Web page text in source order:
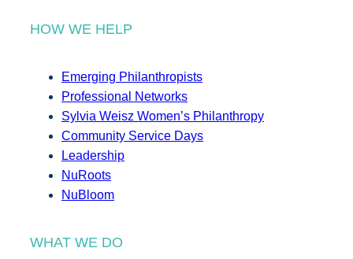
HOW WE HELP
Emerging Philanthropists
Professional Networks
Sylvia Weisz Women’s Philanthropy
Community Service Days
Leadership
NuRoots
NuBloom
WHAT WE DO